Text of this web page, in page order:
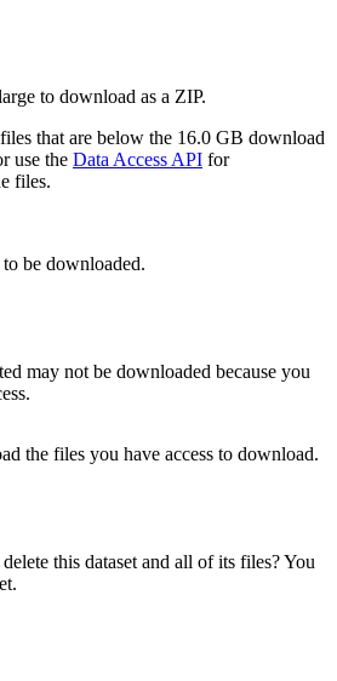
to download as a ZIP.
that are below the 16.0 GB download
use the Data Access API for
files.
be downloaded.
may not be downloaded because you
the files you have access to download.
this dataset and all of its files? You